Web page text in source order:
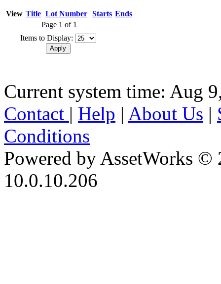
View Title Lot Number Starts Ends
Page 1 of 1
Items to Display:
Current system time: Aug
Contact | Help | About Us |
Conditions
Powered by AssetWorks ©
10.0.10.206